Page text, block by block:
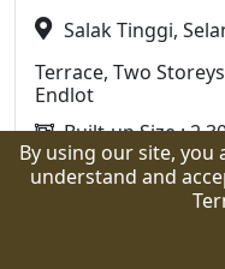
Salak Tinggi,
Terrace, Two
Endlot
Built-up Size :
Land Area :
4 Rooms
3
By using our site, you
understand and